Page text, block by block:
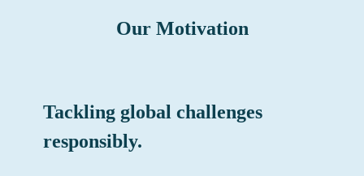
Our Motivation
Tackling global challenges
responsibly.